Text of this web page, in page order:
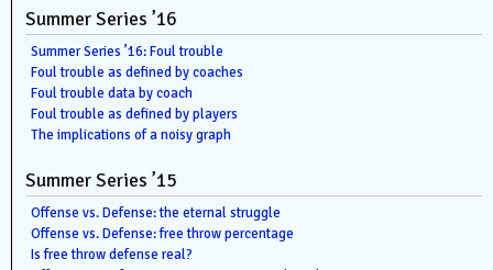
Summer Series ’16
Summer Series ’16: Foul trouble
Foul trouble as defined by coaches
Foul trouble data by coach
Foul trouble as defined by players
The implications of a noisy graph
Summer Series ’15
Offense vs. Defense: the eternal struggle
Offense vs. Defense: free throw percentage
Is free throw defense real?